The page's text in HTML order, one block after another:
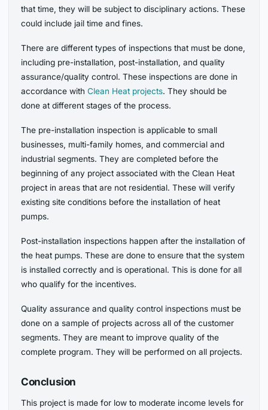
that time, they will be subject to disciplinary actions. These
could include jail time and fines.
There are different types of inspections that must be done,
including pre-installation, post-installation, and quality
assurance/quality control. These inspections are done in
accordance withClean Heat projects. They should be
done at different stages of the process.
The pre-installation inspection is applicable to small
businesses, multi-family homes, and commercial and
industrial segments. They are completed before the
beginning of any project associated with the Clean Heat
project in areas that are not residential. These will verify
existing site conditions before the installation of heat
pumps.
Post-installation inspections happen after the installation of
the heat pumps. These are done to ensure that the system
is installed correctly and is operational. This is done for all
who qualify for the incentives.
Quality assurance and quality control inspections must be
done on a sample of projects across all of the customer
segments. They are meant to improve quality of the
complete program. They will be performed on all projects.
Conclusion
This project is made for low to moderate income levels for